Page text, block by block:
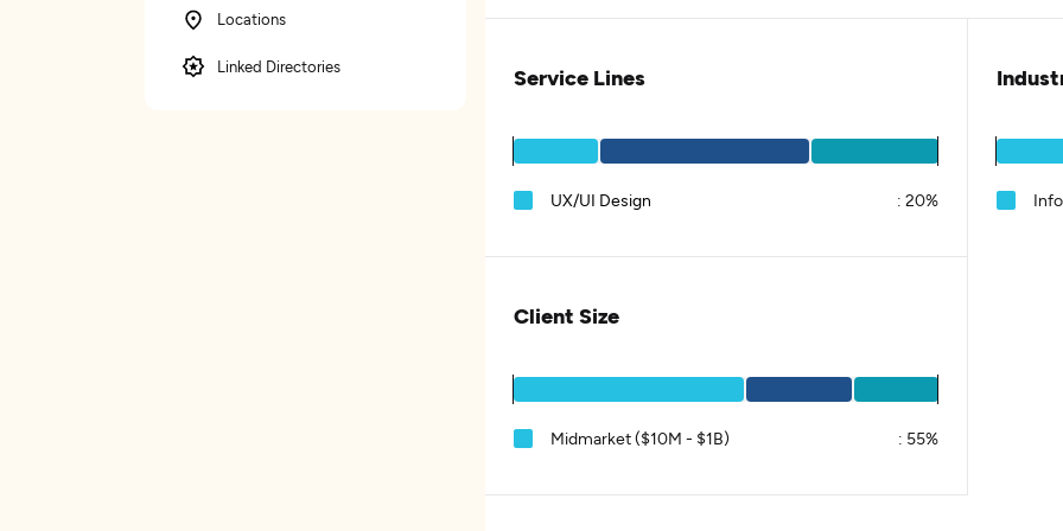
Locations
Linked Directories Service Lines
UX/UI Design : 20%
Client Size
Midmarket ($10M - $1B) : 55%